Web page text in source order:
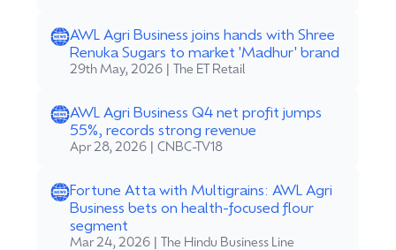
AWL Agri Business joins hands with Shree
Renuka Sugars to market 'Madhur' brand
29th May, 2026 | The ET Retail
AWL Agri Business Q4 net profit jumps
55%, records strong revenue
Apr 28, 2026 | CNBC-TV18
Fortune Atta with Multigrains: AWL Agri
Business bets on health-focused flour
segment
Mar 24, 2026 | The Hindu Business Line